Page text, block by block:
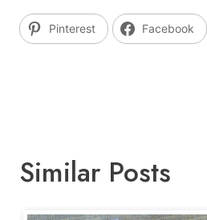
Pinterest Facebook
Similar Posts